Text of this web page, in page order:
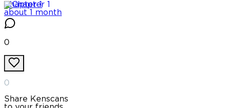
Chapter 1
about 1 month
0
0
Share Kenscans